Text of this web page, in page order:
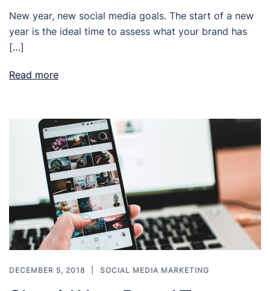
New year, new social media goals. The start of a new
year is the ideal time to assess what your brand has
[…]
Read more
DECEMBER 5, 2018 SOCIAL MEDIA MARKETING